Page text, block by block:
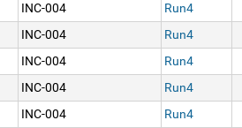
INC-004
Run4
INC-004
Run4
INC-004
Run4
INC-004
Run4
INC-004 Run4